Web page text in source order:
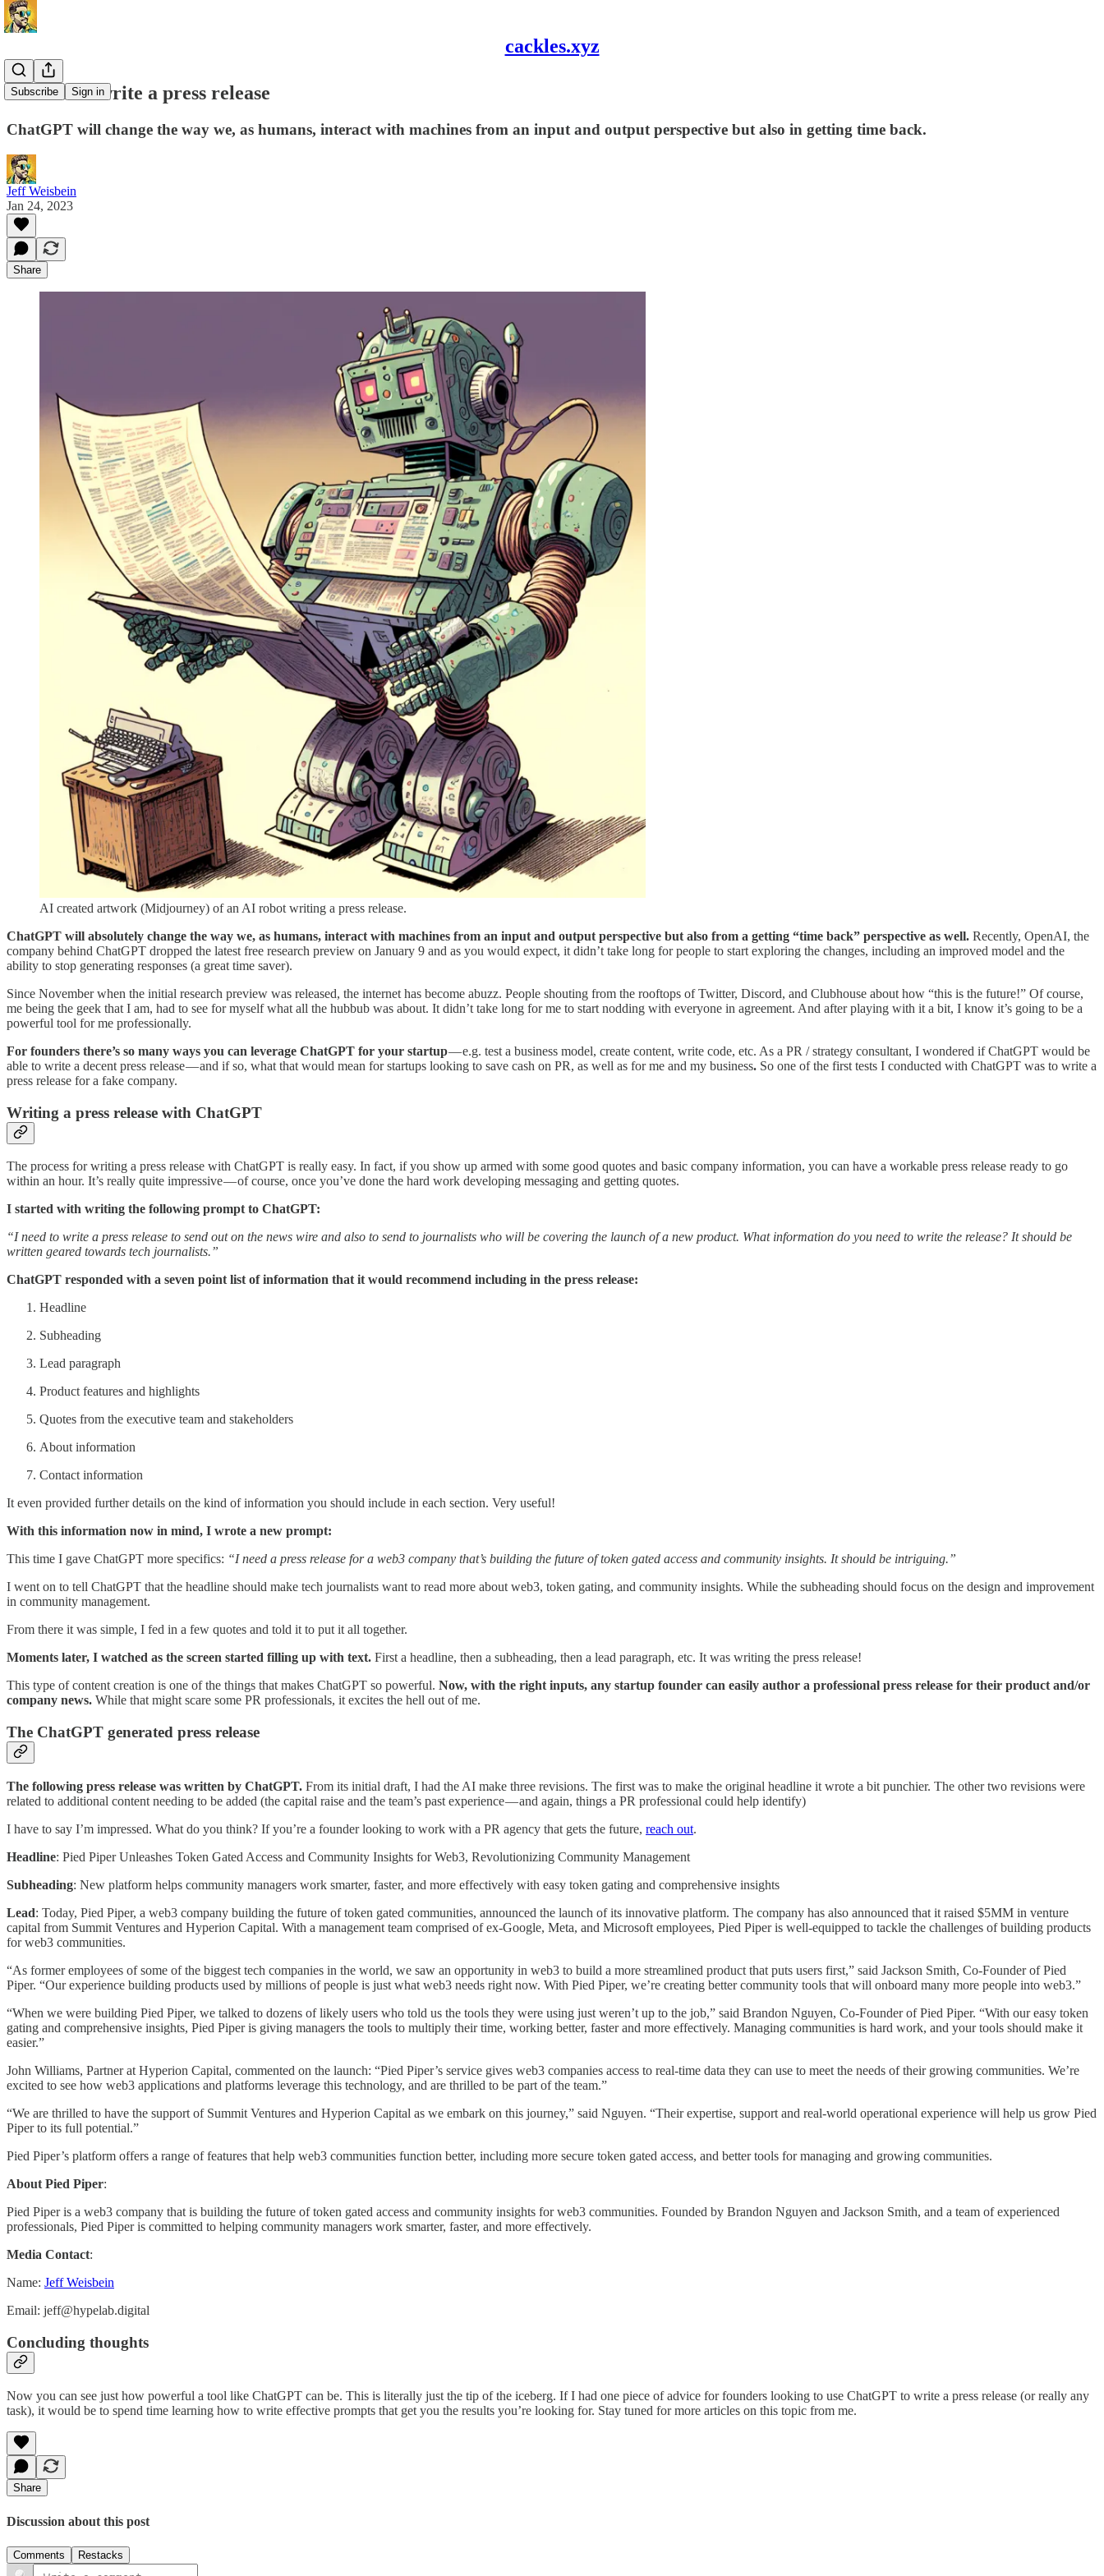
cackles.xyz
Subscribe Sign in
ChatGPT: write a press release
ChatGPT will change the way we, as humans, interact with machines from an input and output perspective but also in getting time back.
Jeff Weisbein
Jan 24, 2023
Share
AI created artwork (Midjourney) of an AI robot writing a press release.
ChatGPT will absolutely change the way we, as humans, interact with machines from an input and output perspective but also from a getting “time back” perspective as well. Recently, OpenAI, the
company behind ChatGPT dropped the latest free research preview on January 9 and as you would expect, it didn’t take long for people to start exploring the changes, including an improved model and the
ability to stop generating responses (a great time saver).
Since November when the initial research preview was released, the internet has become abuzz. People shouting from the rooftops of Twitter, Discord, and Clubhouse about how “this is the future!” Of course,
me being the geek that I am, had to see for myself what all the hubbub was about. It didn’t take long for me to start nodding with everyone in agreement. And after playing with it a bit, I know it’s going to be a
powerful tool for me professionally.
For founders there’s so many ways you can leverage ChatGPT for your startup— e.g. test a business model, create content, write code, etc. As a PR / strategy consultant, I wondered if ChatGPT would be
able to write a decent press release — and if so, what that would mean for startups looking to save cash on PR, as well as for me and my business. So one of the first tests I conducted with ChatGPT was to write a
press release for a fake company.
Writing a press release with ChatGPT
The process for writing a press release with ChatGPT is really easy. In fact, if you show up armed with some good quotes and basic company information, you can have a workable press release ready to go
within an hour. It’s really quite impressive — of course, once you’ve done the hard work developing messaging and getting quotes.
I started with writing the following prompt to ChatGPT:
“I need to write a press release to send out on the news wire and also to send to journalists who will be covering the launch of a new product. What information do you need to write the release? It should be
written geared towards tech journalists.”
ChatGPT responded with a seven point list of information that it would recommend including in the press release:
Headline
Subheading
Lead paragraph
Product features and highlights
Quotes from the executive team and stakeholders
About information
Contact information
It even provided further details on the kind of information you should include in each section. Very useful!
With this information now in mind, I wrote a new prompt:
This time I gave ChatGPT more specifics: “I need a press release for a web3 company that’s building the future of token gated access and community insights. It should be intriguing.”
I went on to tell ChatGPT that the headline should make tech journalists want to read more about web3, token gating, and community insights. While the subheading should focus on the design and improvement
in community management.
From there it was simple, I fed in a few quotes and told it to put it all together.
Moments later, I watched as the screen started filling up with text. First a headline, then a subheading, then a lead paragraph, etc. It was writing the press release!
This type of content creation is one of the things that makes ChatGPT so powerful. Now, with the right inputs, any startup founder can easily author a professional press release for their product and/or
company news. While that might scare some PR professionals, it excites the hell out of me.
The ChatGPT generated press release
The following press release was written by ChatGPT. From its initial draft, I had the AI make three revisions. The first was to make the original headline it wrote a bit punchier. The other two revisions were
related to additional content needing to be added (the capital raise and the team’s past experience — and again, things a PR professional could help identify)
I have to say I’m impressed. What do you think? If you’re a founder looking to work with a PR agency that gets the future, reach out.
Headline: Pied Piper Unleashes Token Gated Access and Community Insights for Web3, Revolutionizing Community Management
Subheading: New platform helps community managers work smarter, faster, and more effectively with easy token gating and comprehensive insights
Lead: Today, Pied Piper, a web3 company building the future of token gated communities, announced the launch of its innovative platform. The company has also announced that it raised $5MM in venture
capital from Summit Ventures and Hyperion Capital. With a management team comprised of ex-Google, Meta, and Microsoft employees, Pied Piper is well-equipped to tackle the challenges of building products
for web3 communities.
“As former employees of some of the biggest tech companies in the world, we saw an opportunity in web3 to build a more streamlined product that puts users first,” said Jackson Smith, Co-Founder of Pied
Piper. “Our experience building products used by millions of people is just what web3 needs right now. With Pied Piper, we’re creating better community tools that will onboard many more people into web3.”
“When we were building Pied Piper, we talked to dozens of likely users who told us the tools they were using just weren’t up to the job,” said Brandon Nguyen, Co-Founder of Pied Piper. “With our easy token
gating and comprehensive insights, Pied Piper is giving managers the tools to multiply their time, working better, faster and more effectively. Managing communities is hard work, and your tools should make it
easier.”
John Williams, Partner at Hyperion Capital, commented on the launch: “Pied Piper’s service gives web3 companies access to real-time data they can use to meet the needs of their growing communities. We’re
excited to see how web3 applications and platforms leverage this technology, and are thrilled to be part of the team.”
“We are thrilled to have the support of Summit Ventures and Hyperion Capital as we embark on this journey,” said Nguyen. “Their expertise, support and real-world operational experience will help us grow Pied
Piper to its full potential.”
Pied Piper’s platform offers a range of features that help web3 communities function better, including more secure token gated access, and better tools for managing and growing communities.
About Pied Piper:
Pied Piper is a web3 company that is building the future of token gated access and community insights for web3 communities. Founded by Brandon Nguyen and Jackson Smith, and a team of experienced
professionals, Pied Piper is committed to helping community managers work smarter, faster, and more effectively.
Media Contact:
Name: Jeff Weisbein
Email: jeff@hypelab.digital
Concluding thoughts
Now you can see just how powerful a tool like ChatGPT can be. This is literally just the tip of the iceberg. If I had one piece of advice for founders looking to use ChatGPT to write a press release (or really any
task), it would be to spend time learning how to write effective prompts that get you the results you’re looking for. Stay tuned for more articles on this topic from me.
Share
Discussion about this post
Comments Restacks